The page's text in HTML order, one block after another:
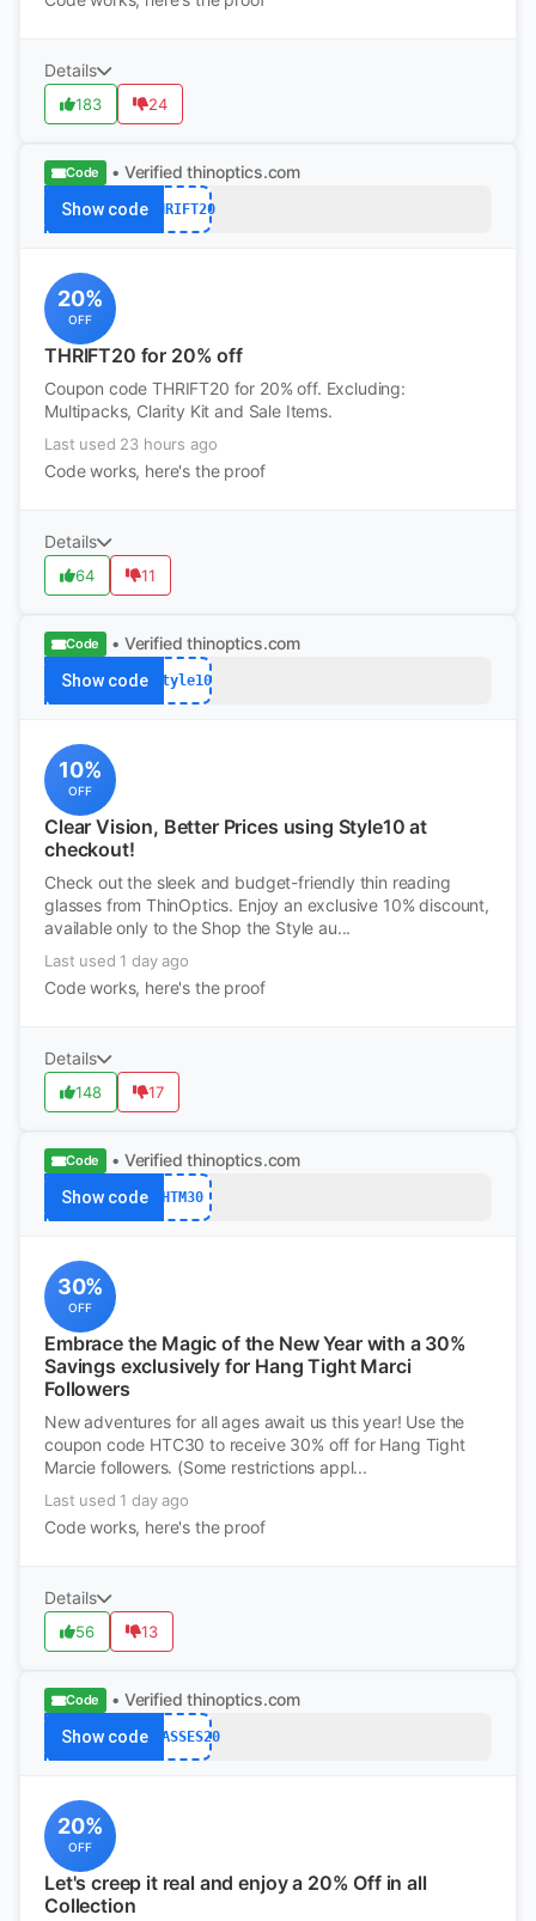
Details
183 24
Code • Verified thinoptics.com
Show code THRIFT20
20%
OFF
THRIFT20 for 20% off
Coupon code THRIFT20 for 20% off. Excluding:
Multipacks, Clarity Kit and Sale Items.
Last used 23 hours ago
Code works, here's the proof
Details
64 11
Code • Verified thinoptics.com
Show code Style10
10%
OFF
Clear Vision, Better Prices using Style10 at
checkout!
Check out the sleek and budget-friendly thin reading
glasses from ThinOptics. Enjoy an exclusive 10% discount,
available only to the Shop the Style au...
Last used 1 day ago
Code works, here's the proof
Details
148 17
Code • Verified thinoptics.com
Show code HTM30
30%
OFF
Embrace the Magic of the New Year with a 30%
Savings exclusively for Hang Tight Marci
Followers
New adventures for all ages await us this year! Use the
coupon code HTC30 to receive 30% off for Hang Tight
Marcie followers. (Some restrictions appl...
Last used 1 day ago
Code works, here's the proof
Details
56 13
Code • Verified thinoptics.com
Show codeGLASSES20
20%
OFF
Let's creep it real and enjoy a 20% Off in all
Collection